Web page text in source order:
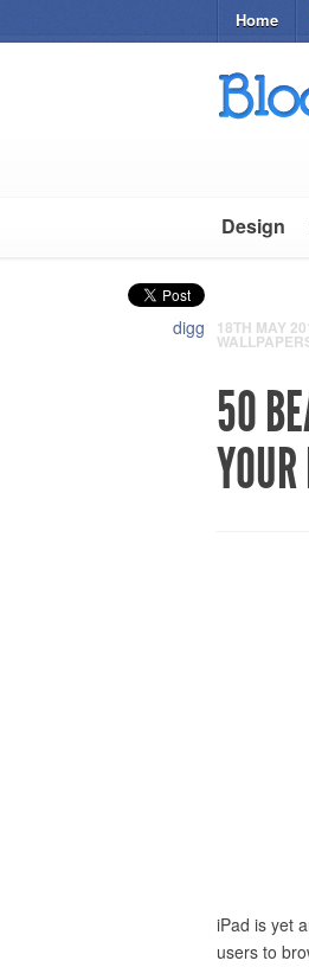
Home
Design
digg 18TH MAY
50
iPad is yet
users to